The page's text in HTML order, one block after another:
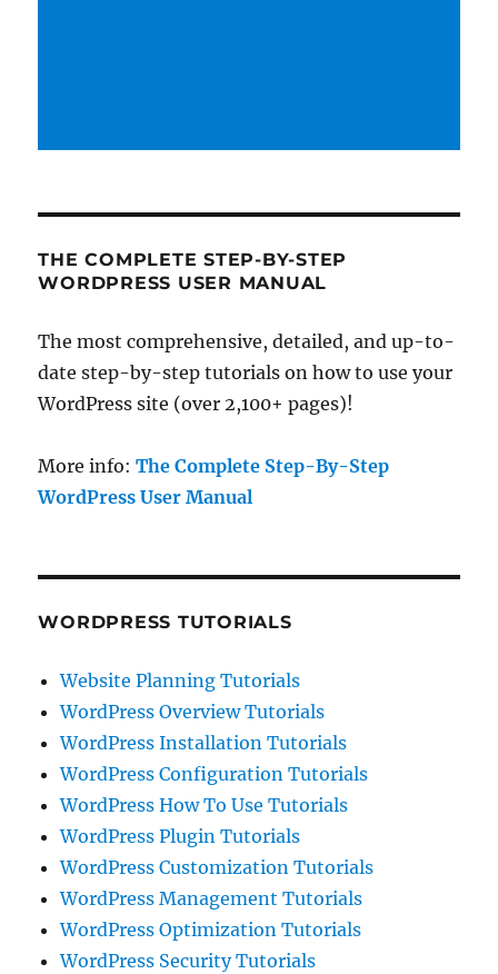
THE COMPLETE STEP-BY-STEP
WORDPRESS USER MANUAL
The most comprehensive, detailed, and up-to-
date step-by-step tutorials on how to use your
WordPress site (over 2,100+ pages)!
More info:The Complete Step-By-Step
WordPress User Manual
WORDPRESS TUTORIALS
Website Planning Tutorials
WordPress Overview Tutorials
WordPress Installation Tutorials
WordPress Configuration Tutorials
WordPress How To Use Tutorials
WordPress Plugin Tutorials
WordPress Customization Tutorials
WordPress Management Tutorials
WordPress Optimization Tutorials
WordPress Security Tutorials